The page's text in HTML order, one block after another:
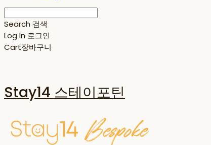
Search 검색
Log In 로그인
Cart장바구니
Stay14 스테이포틴